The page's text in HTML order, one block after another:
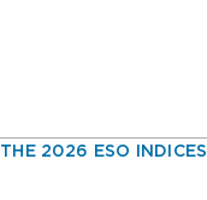
THE 2026 ESO INDICES